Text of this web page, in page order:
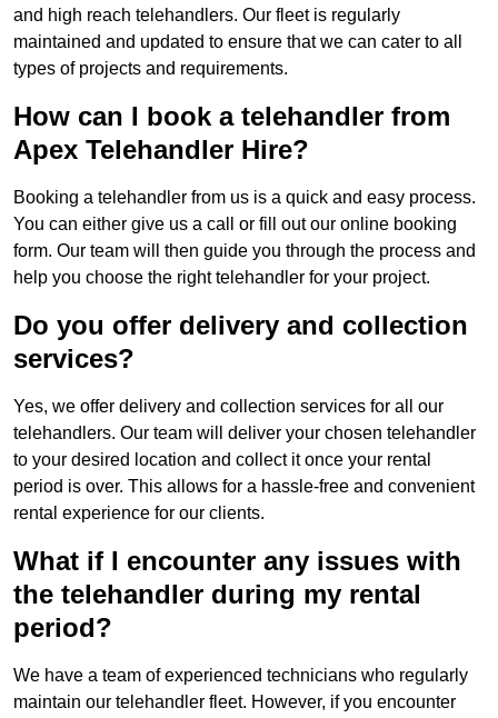
and high reach telehandlers. Our fleet is regularly
maintained and updated to ensure that we can cater to all
types of projects and requirements.
How can I book a telehandler from
Apex Telehandler Hire?
Booking a telehandler from us is a quick and easy process.
You can either give us a call or fill out our online booking
form. Our team will then guide you through the process and
help you choose the right telehandler for your project.
Do you offer delivery and collection
services?
Yes, we offer delivery and collection services for all our
telehandlers. Our team will deliver your chosen telehandler
to your desired location and collect it once your rental
period is over. This allows for a hassle-free and convenient
rental experience for our clients.
What if I encounter any issues with
the telehandler during my rental
period?
We have a team of experienced technicians who regularly
maintain our telehandler fleet. However, if you encounter